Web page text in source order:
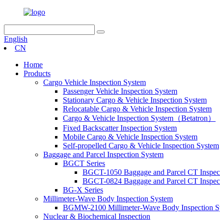
English
CN
Home
Products
Cargo Vehicle Inspection System
Passenger Vehicle Inspection System
Stationary Cargo & Vehicle Inspection System
Relocatable Cargo & Vehicle Inspection System
Cargo & Vehicle Inspection System（Betatron）
Fixed Backscatter Inspection System
Mobile Cargo & Vehicle Inspection System
Self-propelled Cargo & Vehicle Inspection System
Baggage and Parcel Inspection System
BGCT Series
BGCT-1050 Baggage and Parcel CT
BGCT-0824 Baggage and Parcel CT
BG-X Series
Millimeter-Wave Body Inspection System
BGMW-2100 Millimeter-Wave Body Inspection
Nuclear & Biochemical Inspection